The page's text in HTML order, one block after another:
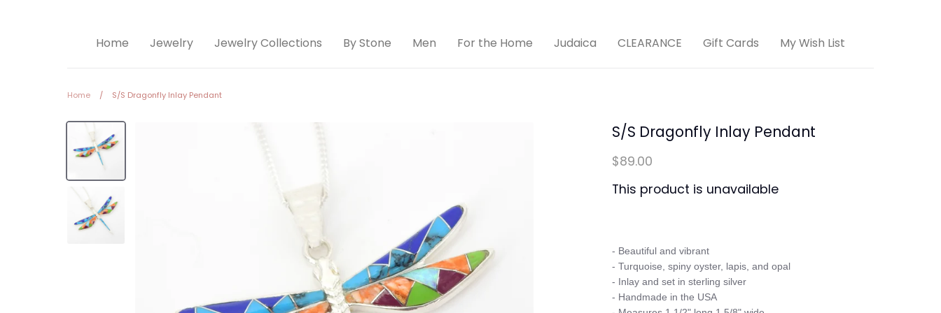
Home Jewelry Jewelry Collections By Stone Men For the Home Judaica CLEARANCE Gift Cards My Wish List
Home / S/S Dragonfly Inlay Pendant
S/S Dragonfly Inlay Pendant
$89.00
This product is unavailable
- Beautiful and vibrant
- Turquoise, spiny oyster, lapis, and opal
- Inlay and set in sterling silver
- Handmade in the USA